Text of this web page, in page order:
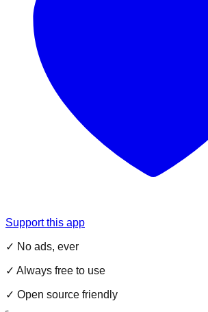
Support this app
✓ No ads, ever
✓ Always free to use
✓ Open source friendly